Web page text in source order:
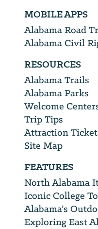
MOBILE APPS
Alabama Road
Alabama Civil
RESOURCES
Alabama Trails
Alabama Parks
Welcome
Trip Tips
Attraction
Site Map
FEATURES
North Alabama
Iconic College
Alabama’s
Exploring East